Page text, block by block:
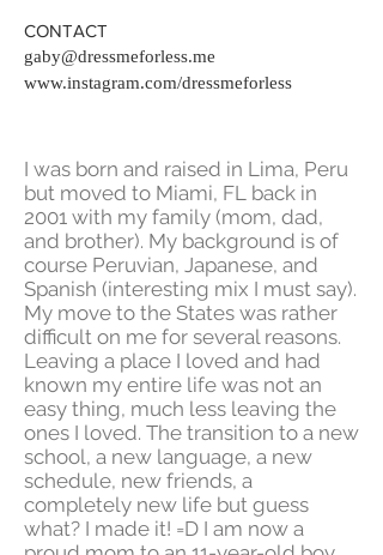
CONTACT
gaby@dressmeforless.me
www.instagram.com/dressmeforless
I was born and raised in Lima, Peru
but moved to Miami, FL back in
2001 with my family (mom, dad,
and brother). My background is of
course Peruvian, Japanese, and
Spanish (interesting mix I must say).
My move to the States was rather
difficult on me for several reasons.
Leaving a place I loved and had
known my entire life was not an
easy thing, much less leaving the
ones I loved. The transition to a new
school, a new language, a new
schedule, new friends, a
completely new life but guess
what? I made it! =D I am now a